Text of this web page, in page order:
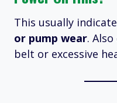
This usually
or pump wear.
belt or excessive